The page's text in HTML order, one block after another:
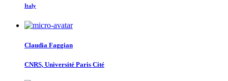
Italy
Claudia Faggian
CNRS, Université Paris Cité